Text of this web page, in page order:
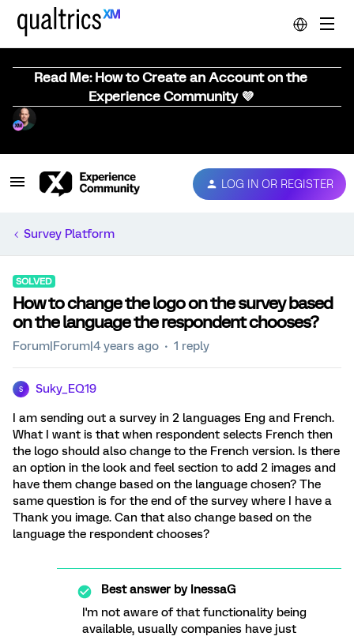
Read Me: How to Create an Account on the
Experience Community 💜
LOG IN OR REGISTER
Survey Platform
SOLVED
How to change the logo on the survey based
on the language the respondent chooses?
Forum|Forum|4 years ago 1 reply
S Suky_EQ19
I am sending out a survey in 2 languages Eng and French.
What I want is that when respondent selects French then
the logo should also change to the French version. Is there
an option in the look and feel section to add 2 images and
have them change based on the language chosen? The
same question is for the end of the survey where I have a
Thank you image. Can that also change based on the
language the respondent chooses?
Best answer byInessaG
I'm not aware of that functionality being
available, usually companies have just